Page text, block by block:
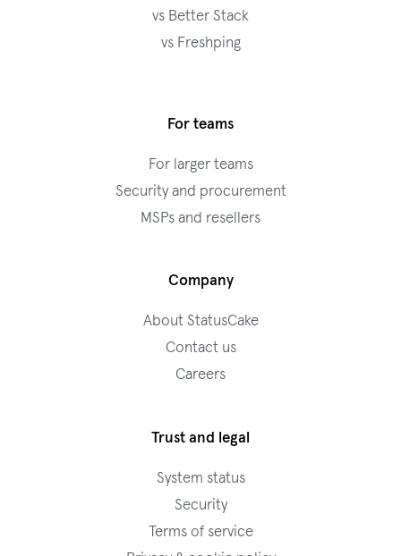
vs Better Stack
vs Freshping
For teams
For larger teams
Security and procurement
MSPs and resellers
Company
About StatusCake
Contact us
Careers
Trust and legal
System status
Security
Terms of service